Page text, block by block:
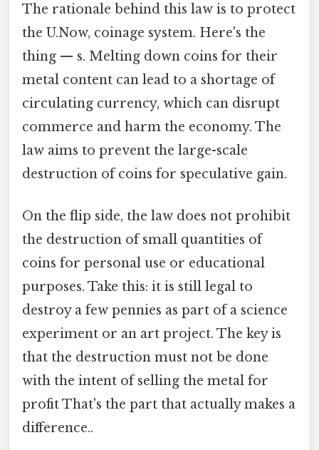
The rationale behind this law is to protect
the U.Now, coinage system. Here's the
thing — s. Melting down coins for their
metal content can lead to a shortage of
circulating currency, which can disrupt
commerce and harm the economy. The
law aims to prevent the large-scale
destruction of coins for speculative gain.
On the flip side, the law does not prohibit
the destruction of small quantities of
coins for personal use or educational
purposes. Take this: it is still legal to
destroy a few pennies as part of a science
experiment or an art project. The key is
that the destruction must not be done
with the intent of selling the metal for
profit That's the part that actually makes a
difference..